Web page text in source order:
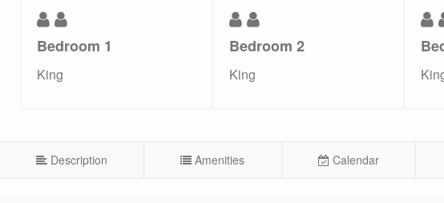
Bedroom 1
King
Bedroom 2
King
Description Amenities Calendar